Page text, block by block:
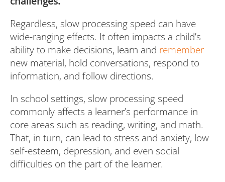
Regardless, slow processing speed can have
wide-ranging effects. It often impacts a child’s
ability to make decisions, learn and remember
new material, hold conversations, respond to
information, and follow directions.
In school settings, slow processing speed
commonly affects a learner’s performance in
core areas such as reading, writing, and math.
That, in turn, can lead to stress and anxiety, low
self-esteem, depression, and even social
difficulties on the part of the learner.